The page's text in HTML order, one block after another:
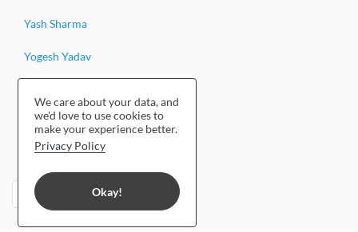
Yash Sharma
Yogesh Yadav
Yendrembam Guliver Singh
Yasha Hasan
›
We care about your data, and
we'd love to use cookies to
make your experience better.
Privacy Policy
Okay!